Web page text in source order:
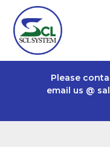
Please
email us @